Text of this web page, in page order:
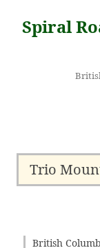
content
Spiral
Trio
British